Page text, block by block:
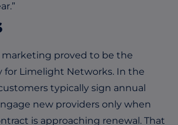
proved to be the
for Limelight Networks. In the
typically sign annual
new providers only when
is approaching renewal. That